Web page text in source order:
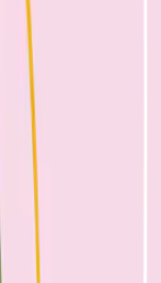
requires 1000
to mince recipe?
weather cools: